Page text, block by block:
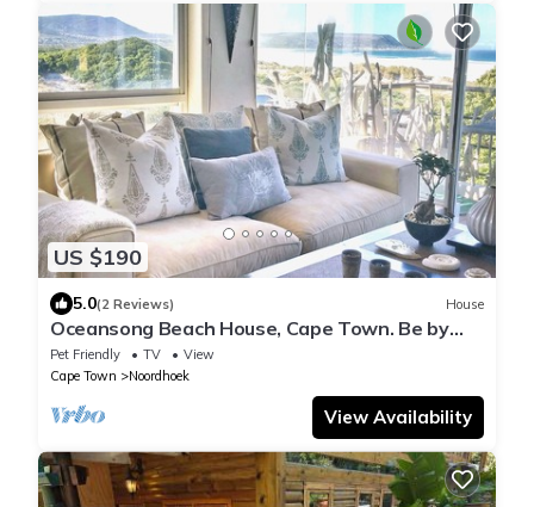
US $190
5.0(2 Reviews) House
Oceansong Beach House, Cape Town. Be by
the sea!
Pet Friendly TV
View
Cape Town
Noordhoek
View Availability